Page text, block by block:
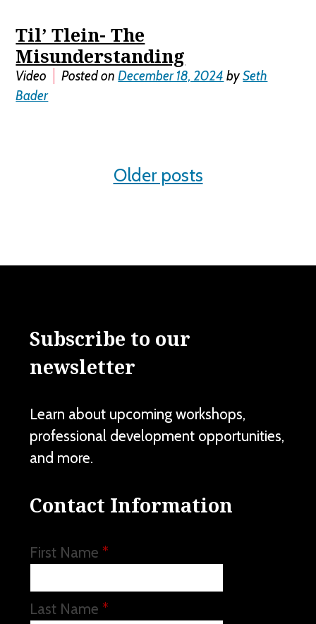
Til’ Tlein- The
Misunderstanding
Video Posted onDecember 18, 2024 bySeth
Bader
Older posts
Subscribe to our
newsletter
Learn about upcoming workshops,
professional development opportunities,
and more.
Contact Information
First Name *
Last Name *